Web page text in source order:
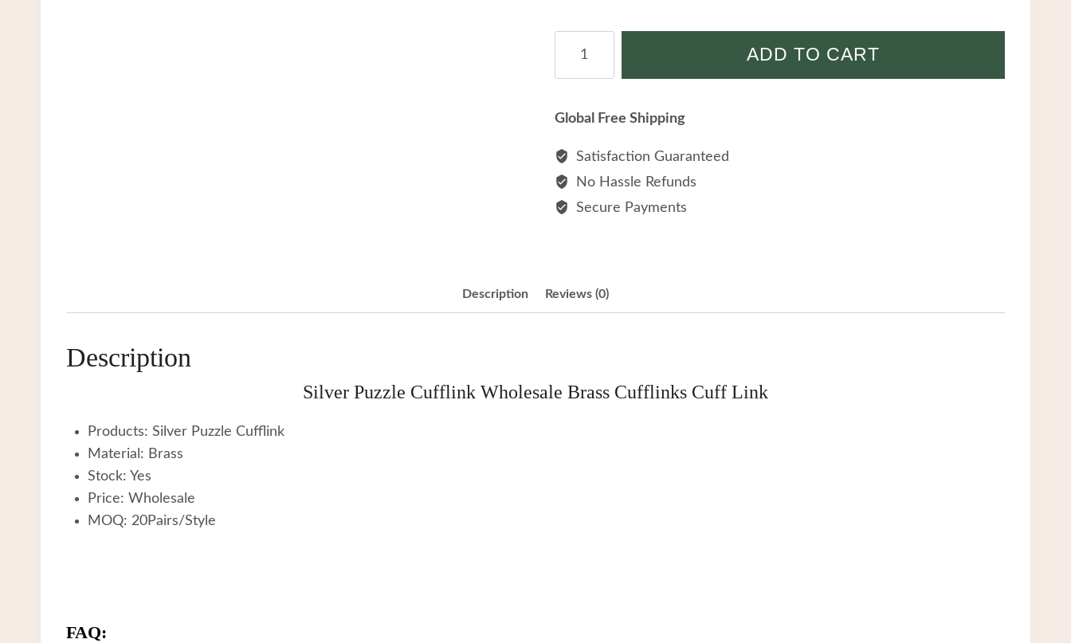
Puzzle
Cufflinks
Cuff
Link
ADD TO CART
Global Free Shipping
Satisfaction Guaranteed
No Hassle Refunds
Secure Payments
Description Reviews (0)
Description
Silver Puzzle Cufflink Wholesale Brass Cufflinks Cuff Link
Products: Silver Puzzle Cufflink
Material: Brass
Stock: Yes
Price: Wholesale
MOQ: 20Pairs/Style
FAQ: